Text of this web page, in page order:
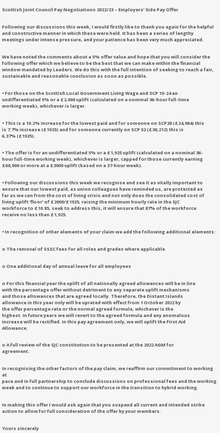
Scottish Joint Council Pay Negotiations 2022/23 – Employers’ Side Pay Offer
Following our discussions this week, I would firstly like to thank you again for the helpful
and constructive manner in which these were held. It has been a series of lengthy
meetings under intense pressure, and your patience has been very much appreciated.
We have noted the comments about a 5% offer value and hope that you will consider the
following offer which we believe to be the best that we can make within the financial
window mandated by Leaders. We do this with the full intention of seeking to reach a fair,
sustainable and reasonable conclusion as soon as possible.
• For those on the Scottish Local Government Living Wage and SCP 19-24 an
undifferentiated 5% or a £2,000 uplift (calculated on a nominal 36-hour full-time
working week), whichever is larger.
• This is a 10.2% increase for the lowest paid and for someone on SCP38 (£24,984) this
is 7.7% increase (£1925) and for someone currently on SCP 52 (£30,212) this is
6.37% (£1925).
• The offer is for an undifferentiated 5% or a £1,925 uplift (calculated on a nominal 36-
hour full-time working week), whichever is larger, capped for those currently earning
£60,000 or more at a £3000 uplift (based on a 37-hour week).
• Following our discussions this week we recognise and see it as vitally important to
ensure that our lowest paid, as union colleagues have reminded us, are protected as
far as we can from the cost of living crisis and not only does the consolidated cost of
living uplift ‘floor’ of £2000/£1925, raising the minimum hourly rate in the SJC
workforce to £10.85, seek to address this, it will ensure that 87% of the workforce
receive no less than £1,925.
• In recognition of other elements of your claim we add the following additional elements:
o The removal of SSSC fees for all roles and grades where applicable
o One additional day of annual leave for all employees
o For this financial year the uplift of all nationally agreed allowances will be in line
with the percentage offer without detriment to any separate uplift mechanisms
and those allowances that are agreed locally. Therefore, the Distant Islands
allowance in this year only will be uprated with effect from 1 October 2022 by
the offer percentage rate or the normal agreed formula, whichever is the
highest. In future years we will revert to the agreed formula and any anomalous
increase will be rectified. In this pay agreement only, we will uplift the First Aid
Allowance.
o A full review of the SJC constitution to be presented at the 2022 AGM for
agreement.
In recognising the other factors of the pay claim, we reaffirm our commitment to working
at
pace and in full partnership to conclude discussions on professional fees and the working
week and to continue to support our workforce in the transition to hybrid working.
In making this offer I would ask again that you suspend all current and intended strike
action to allow for full consideration of the offer by your members.
Yours sincerely